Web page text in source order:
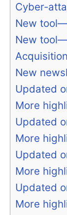
Cyber-
New
New
New
Updated
More
Updated
More
Updated
More
Updated
More